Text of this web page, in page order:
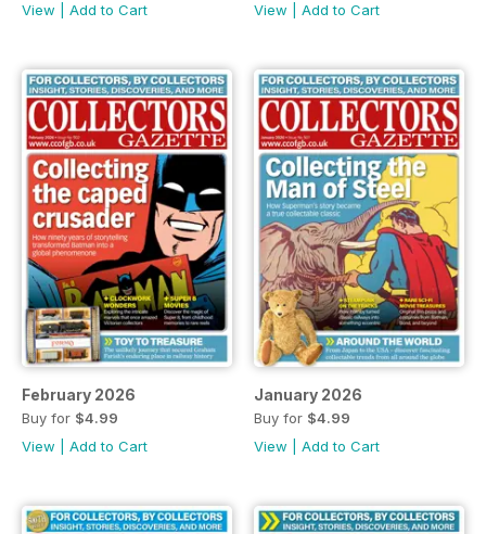
View
Add to Cart
View
Add to Cart
February 2026
Buy for $4.99
View
Add to Cart
January 2026
Buy for $4.99
View
Add to Cart